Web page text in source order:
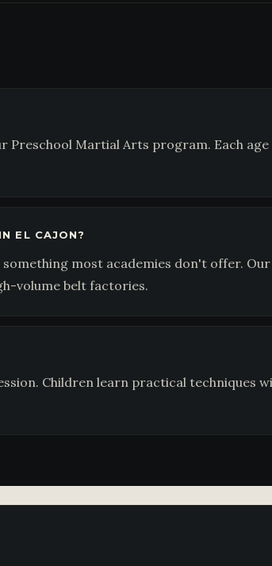
Preschool Martial Arts program. Each
EL CAJON?
most academies don't offer.
volume belt factories.
Children learn practical techniques